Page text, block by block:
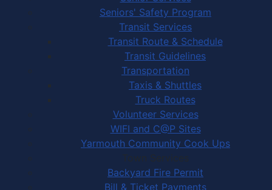
Seniors' Safety Program
Transit Services
Transit Route & Schedule
Transit Guidelines
Transportation
Taxis & Shuttles
Truck Routes
Volunteer Services
WIFI and C@P Sites
Yarmouth Community Cook Ups
Town Services
Backyard Fire Permit
Bill & Ticket Payments